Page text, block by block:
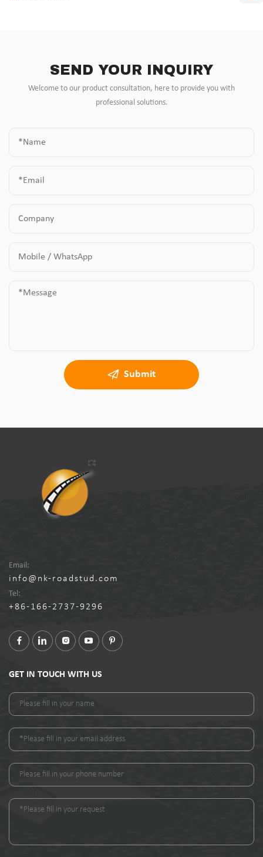
SEND YOUR INQUIRY
Welcome to our product consultation, here to provide you with
professional solutions.
Submit
Email:
info@nk-roadstud.com
Tel:
+86-166-2737-9296
GET IN TOUCH WITH US